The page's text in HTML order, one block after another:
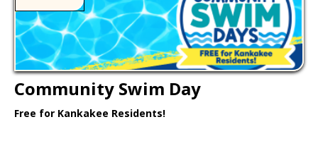
Community Swim Day
Free for Kankakee Residents!